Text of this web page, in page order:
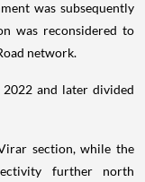
was subsequently
was reconsidered to
network.
and later divided
section, while the
further north